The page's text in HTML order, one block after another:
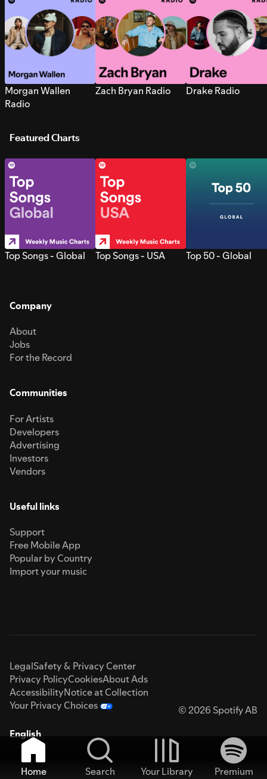
Morgan Wallen
Radio
Zach Bryan Radio Drake Radio
Featured Charts
Top Songs - Global Top Songs - USA Top 50 - Global
Company
About
Jobs
For the Record
Communities
For Artists
Developers
Advertising
Investors
Vendors
Useful links
Support
Free Mobile App
Popular by Country
Import your music
LegalSafety & Privacy Center
Privacy PolicyCookiesAbout Ads
AccessibilityNotice at Collection
Your Privacy Choices
© 2026 Spotify AB
English
Home Search Your Library
Premium